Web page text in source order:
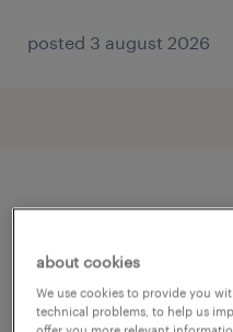
posted 3 august 2026
other
Mining jobs
360 driver (4)
about cookies
We use cookies to provide you
technical problems, to help us